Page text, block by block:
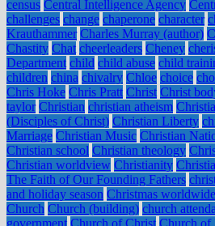
census Central Intelligence Agency
challenges change chaperone character
Krauthammer Charles Murray (author)
Chastity Chat cheerleaders Cheney
Department child child abuse child
children china chivalry Chloe choice
Chris Hoke Chris Pratt Christ Christ
taylor Christian christian atheism
(Disciples of Christ) Christian Liberty
Marriage Christian Music Christian
Christian school Christian theology
Christian worldview Christianity
The Faith of Our Founding Fathers
and holiday season Christmas worldwide
Church Church (building) church
government Church of Christ Church of